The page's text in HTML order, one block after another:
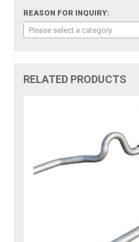
REASON FOR INQUIRY:
Please select a category
RELATED PRODUCTS